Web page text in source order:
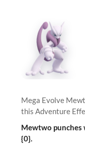
Mega Evolve
this Adventure
Mewtwo
{0}.